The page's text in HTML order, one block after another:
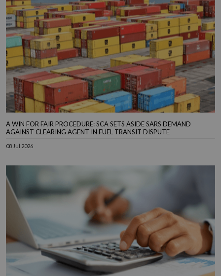
A WIN FOR FAIR PROCEDURE: SCA SETS ASIDE SARS DEMAND
AGAINST CLEARING AGENT IN FUEL TRANSIT DISPUTE
08 Jul 2026